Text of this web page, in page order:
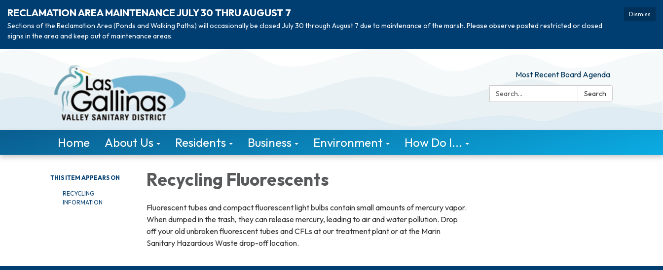
Dismiss
RECLAMATION AREA MAINTENANCE JULY 30 THRU AUGUST 7
Sections of the Reclamation Area (Ponds and Walking Paths) will occasionally be closed July 30 through August 7 due to maintenance of the marsh. Please observe posted restricted or closed
signs in the area and keep out of maintenance areas.
Most Recent Board Agenda
Search:
Search
Home About Us Residents Business Environment How Do I...
THIS ITEM APPEARS ON
RECYCLING
INFORMATION
Recycling Fluorescents
Fluorescent tubes and compact fluorescent light bulbs contain small amounts of mercury vapor.
When dumped in the trash, they can release mercury, leading to air and water pollution. Drop
off your old unbroken fluorescent tubes and CFLs at our treatment plant or at the Marin
Sanitary Hazardous Waste drop-off location.